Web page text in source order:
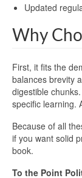
Updated
Why
First, it fits the
balances brevity
digestible
specific learning.
Because of all
if you want solid
book.
To the Point